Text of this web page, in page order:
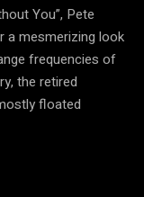
You”, Pete
mesmerizing look
frequencies of
the retired
floated